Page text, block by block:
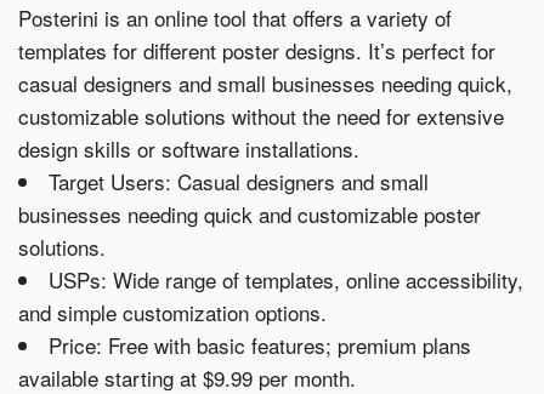
Posterini is an online tool that offers a variety of
templates for different poster designs. It’s perfect for
casual designers and small businesses needing quick,
customizable solutions without the need for extensive
design skills or software installations.
Target Users: Casual designers and small
businesses needing quick and customizable poster
solutions.
USPs: Wide range of templates, online accessibility,
and simple customization options.
Price: Free with basic features; premium plans
available starting at $9.99 per month.